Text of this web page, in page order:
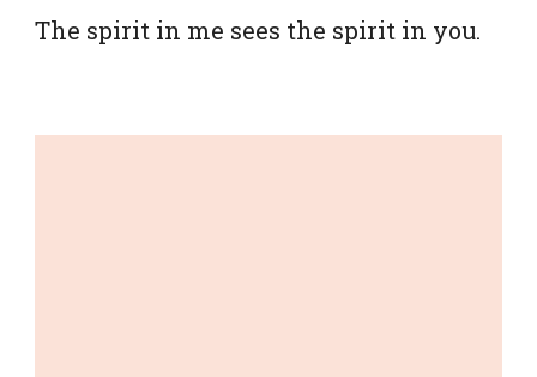
The spirit in me sees the spirit in you.